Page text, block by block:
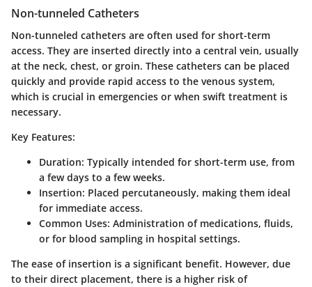
Non-tunneled Catheters
Non-tunneled catheters are often used for short-term
access. They are inserted directly into a central vein, usually
at the neck, chest, or groin. These catheters can be placed
quickly and provide rapid access to the venous system,
which is crucial in emergencies or when swift treatment is
necessary.
Key Features:
Duration: Typically intended for short-term use, from
a few days to a few weeks.
Insertion: Placed percutaneously, making them ideal
for immediate access.
Common Uses: Administration of medications, fluids,
or for blood sampling in hospital settings.
The ease of insertion is a significant benefit. However, due
to their direct placement, there is a higher risk of